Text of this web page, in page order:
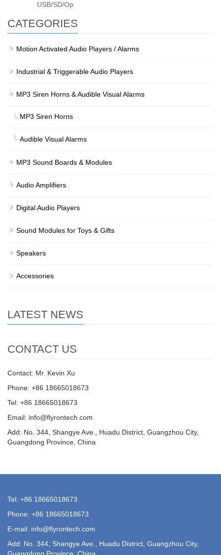
USB/SD/Op
CATEGORIES
Motion Activated Audio Players / Alarms
Industrial & Triggerable Audio Players
MP3 Siren Horns & Audible Visual Alarms
MP3 Siren Horns
Audible Visual Alarms
MP3 Sound Boards & Modules
Audio Amplifiers
Digital Audio Players
Sound Modules for Toys & Gifts
Speakers
Accessories
LATEST NEWS
CONTACT US
Contact: Mr. Kevin Xu
Phone: +86 18665018673
Tel: +86 18665018673
Email: info@flyrontech.com
Add: No. 344, Shangye Ave., Huadu District, Guangzhou City,
Guangdong Province, China
Tel: +86 18665018673
Phone: +86 18665018673
E-mail: info@flyrontech.com
Add: No. 344, Shangye Ave., Huadu District, Guangzhou City,